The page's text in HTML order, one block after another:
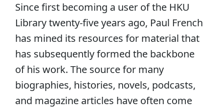
Since first becoming a user of the HKU
Library twenty-five years ago, Paul French
has mined its resources for material that
has subsequently formed the backbone
of his work. The source for many
biographies, histories, novels, podcasts,
and magazine articles have often come